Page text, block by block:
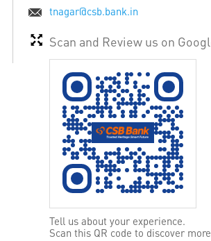
tnagar@csb.bank.in
Scan and Review us on
Tell us about your experience.
Scan this QR code to discover